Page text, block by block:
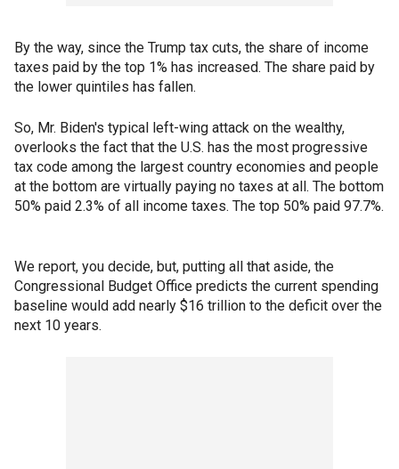
By the way, since the Trump tax cuts, the share of income
taxes paid by the top 1% has increased. The share paid by
the lower quintiles has fallen.
So, Mr. Biden's typical left-wing attack on the wealthy,
overlooks the fact that the U.S. has the most progressive
tax code among the largest country economies and people
at the bottom are virtually paying no taxes at all. The bottom
50% paid 2.3% of all income taxes. The top 50% paid 97.7%.
We report, you decide, but, putting all that aside, the
Congressional Budget Office predicts the current spending
baseline would add nearly $16 trillion to the deficit over the
next 10 years.